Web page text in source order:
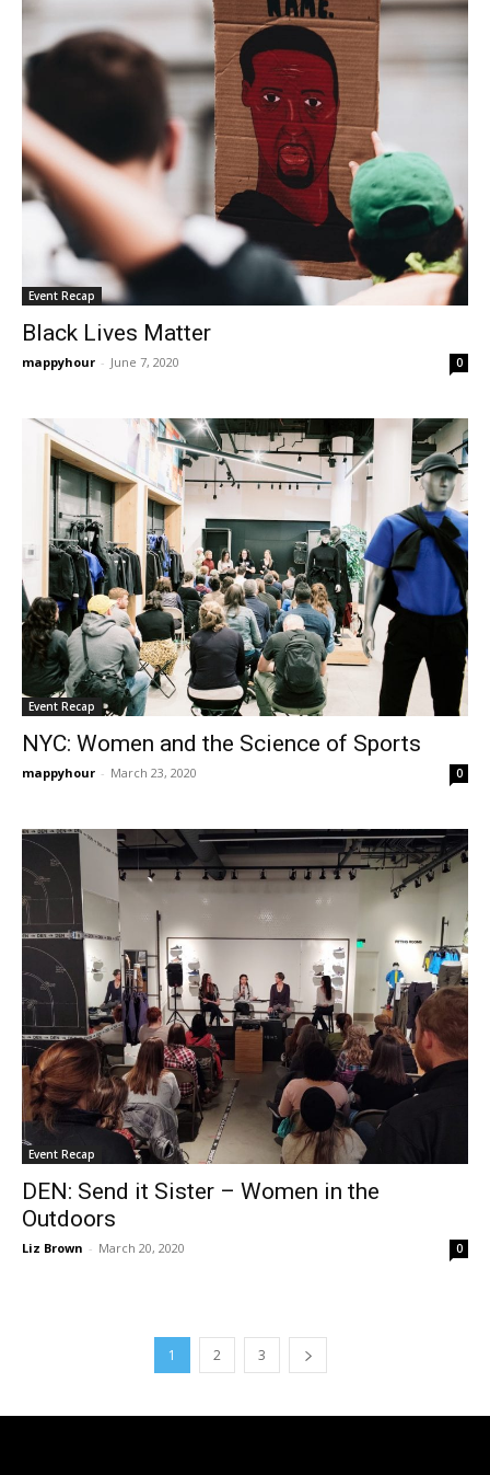
Event Recap
Black Lives Matter
mappyhour - June 7, 2020 0
Event Recap
NYC: Women and the Science of Sports
mappyhour - March 23, 2020 0
Event Recap
DEN: Send it Sister – Women in the
Outdoors
Liz Brown - March 20, 2020 0
1 2 3